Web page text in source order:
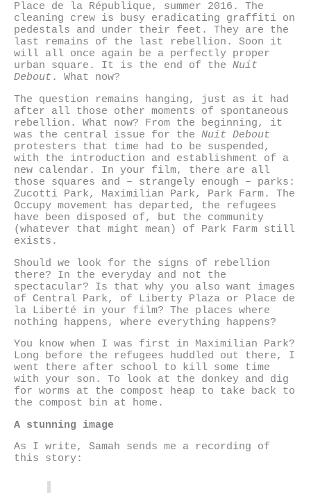
Place de la République, summer 2016. The
cleaning crew is busy eradicating graffiti on
pedestals and under their feet. They are the
last remains of the last rebellion. Soon it
will all once again be a perfectly proper
urban square. It is the end of the Nuit
Debout . What now?
The question remains hanging, just as it had
after all those other moments of spontaneous
rebellion. What now? From the beginning, it
was the central issue for the Nuit Debout
protesters that time had to be suspended,
with the introduction and establishment of a
new calendar. In your film, there are all
those squares and – strangely enough – parks:
Zucotti Park, Maximilian Park, Park Farm. The
Occupy movement has departed, the refugees
have been disposed of, but the community
(whatever that might mean) of Park Farm still
exists.
Should we look for the signs of rebellion
there? In the everyday and not the
spectacular? Is that why you also want images
of Central Park, of Liberty Plaza or Place de
la Liberté in your film? The places where
nothing happens, where everything happens?
You know when I was first in Maximilian Park?
Long before the refugees huddled out there, I
went there after school to kill some time
with your son. To look at the donkey and dig
for worms at the compost heap to take back to
the compost bin at home.
A stunning image
As I write, Samah sends me a recording of
this story: